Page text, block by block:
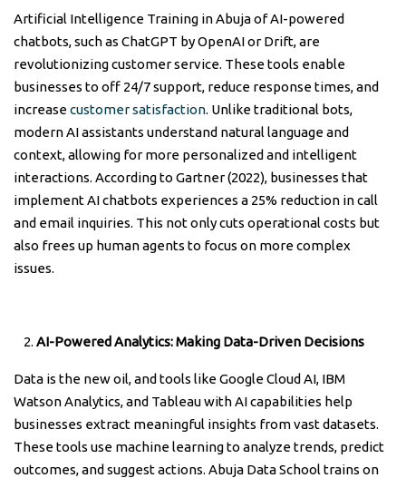
Artificial Intelligence Training in Abuja of AI-powered
chatbots, such as ChatGPT by OpenAI or Drift, are
revolutionizing customer service. These tools enable
businesses to off 24/7 support, reduce response times, and
increasecustomer satisfaction. Unlike traditional bots,
modern AI assistants understand natural language and
context, allowing for more personalized and intelligent
interactions. According to Gartner (2022), businesses that
implement AI chatbots experiences a 25% reduction in call
and email inquiries. This not only cuts operational costs but
also frees up human agents to focus on more complex
issues.
AI-Powered Analytics: Making Data-Driven Decisions
Data is the new oil, and tools like Google Cloud AI, IBM
Watson Analytics, and Tableau with AI capabilities help
businesses extract meaningful insights from vast datasets.
These tools use machine learning to analyze trends, predict
outcomes, and suggest actions. Abuja Data School trains on